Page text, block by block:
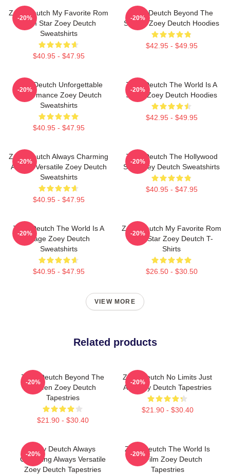
Zoey Deutch My Favorite Rom
Com Star Zoey Deutch
Sweatshirts
$40.95 - $47.95
-20%
Zoey Deutch Beyond The
Screen Zoey Deutch Hoodies
$42.95 - $49.95
-20%
Zoey Deutch Unforgettable
Performance Zoey Deutch
Sweatshirts
$40.95 - $47.95
-20%
Zoey Deutch The World Is A
Stage Zoey Deutch Hoodies
$42.95 - $49.95
-20%
Zoey Deutch Always Charming
Always Versatile Zoey Deutch
Sweatshirts
$40.95 - $47.95
-20%
Zoey Deutch The Hollywood
Star Zoey Deutch Sweatshirts
$40.95 - $47.95
-20%
Zoey Deutch The World Is A
Stage Zoey Deutch
Sweatshirts
$40.95 - $47.95
-20%
Zoey Deutch My Favorite Rom
Com Star Zoey Deutch T-
Shirts
$26.50 - $30.50
-20%
VIEW MORE
Related products
Zoey Deutch Beyond The
Screen Zoey Deutch
Tapestries
$21.90 - $30.40
-20%
Zoey Deutch No Limits Just
Art Zoey Deutch Tapestries
$21.90 - $30.40
-20%
Zoey Deutch Always
Charming Always Versatile
Zoey Deutch Tapestries
-20%
Zoey Deutch The World Is
My Film Zoey Deutch
Tapestries
-20%